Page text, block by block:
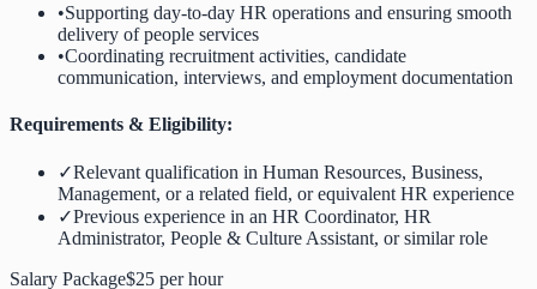
•Supporting day-to-day HR operations and ensuring smooth
delivery of people services
•Coordinating recruitment activities, candidate
communication, interviews, and employment documentation
Requirements & Eligibility:
✓Relevant qualification in Human Resources, Business,
Management, or a related field, or equivalent HR experience
✓Previous experience in an HR Coordinator, HR
Administrator, People & Culture Assistant, or similar role
Salary Package$25 per hour